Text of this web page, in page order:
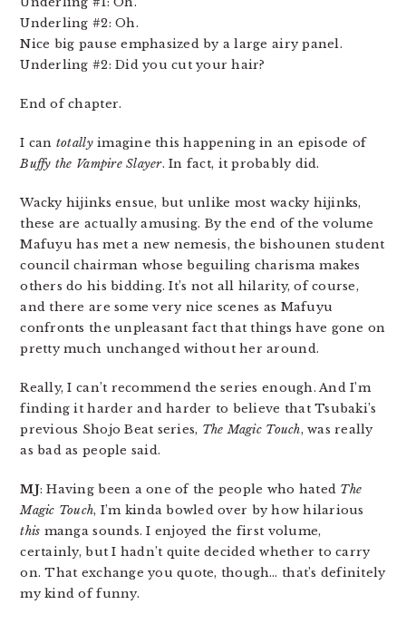
Underling #2: Oh.
Nice big pause emphasized by a large airy panel.
Underling #2: Did you cut your hair?
End of chapter.
I can totallyimagine this happening in an episode of
Buffy the Vampire Slayer. In fact, it probably did.
Wacky hijinks ensue, but unlike most wacky hijinks,
these are actually amusing. By the end of the volume
Mafuyu has met a new nemesis, the bishounen student
council chairman whose beguiling charisma makes
others do his bidding. It’s not all hilarity, of course,
and there are some very nice scenes as Mafuyu
confronts the unpleasant fact that things have gone on
pretty much unchanged without her around.
Really, I can’t recommend the series enough. And I’m
finding it harder and harder to believe that Tsubaki’s
previous Shojo Beat series, The Magic Touch, was really
as bad as people said.
MJ: Having been a one of the people who hated The
Magic Touch, I’m kinda bowled over by how hilarious
this manga sounds. I enjoyed the first volume,
certainly, but I hadn’t quite decided whether to carry
on. That exchange you quote, though… that’s definitely
my kind of funny.